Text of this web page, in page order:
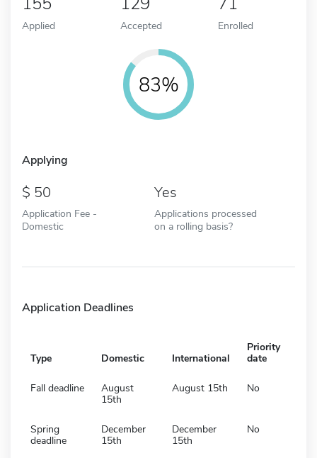
Applied Accepted Enrolled
83%
Applying
50
Application Fee -
Domestic
Yes
Applications processed
on a rolling basis?
Application Deadlines
Type Domestic International
Priority
date
Fall deadline
August
15th
August 15th No
Spring
deadline
December
15th
December
15th
No